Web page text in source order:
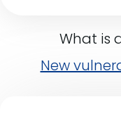
What is
New